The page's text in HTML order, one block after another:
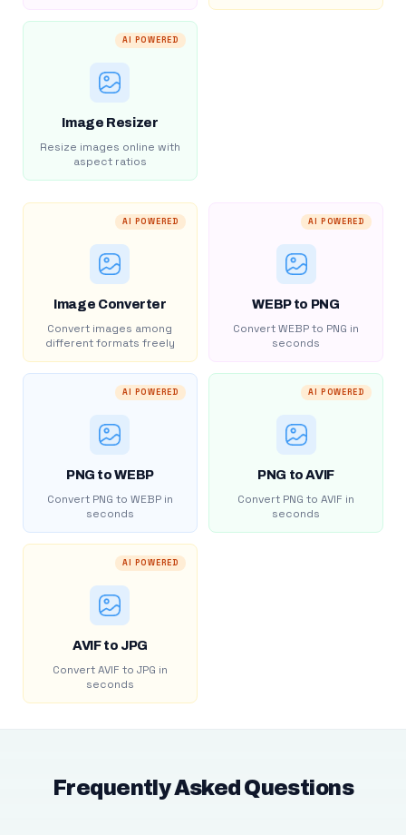
AI POWERED
Image Resizer
Resize images online with
aspect ratios
AI POWERED
Image Converter
Convert images among
different formats freely
AI POWERED
WEBP to PNG
Convert WEBP to PNG in
seconds
AI POWERED
PNG to WEBP
Convert PNG to WEBP in
seconds
AI POWERED
PNG to AVIF
Convert PNG to AVIF in
seconds
AI POWERED
AVIF to JPG
Convert AVIF to JPG in
seconds
Frequently Asked Questions